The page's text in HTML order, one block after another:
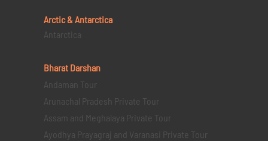
Arctic & Antarctica
Antarctica
Bharat Darshan
Andaman Tour
Arunachal Pradesh Private Tour
Assam and Meghalaya Private Tour
Ayodhya Prayagraj and Varanasi Private Tour